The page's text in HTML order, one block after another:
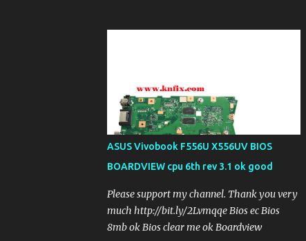
ASUS Vivobook F556U X556UV BIOS
BOARDVIEW cpu 6th rev 3.1 ok good
Please support my channel. Thank you very
much http://bit.ly/2Lvmqqe Bios ec Bios
8mb ok Bios clear me ok Boardview